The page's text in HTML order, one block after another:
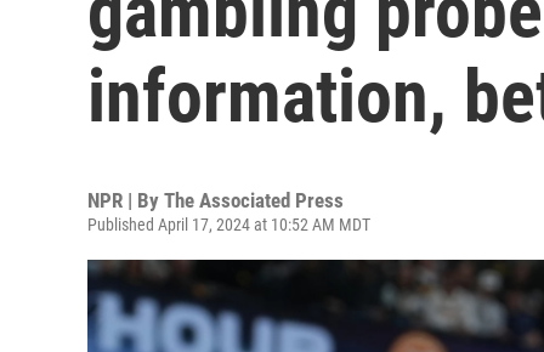
information,
NPR | By The Associated Press
Published April 17, 2024 at 10:52 AM MDT